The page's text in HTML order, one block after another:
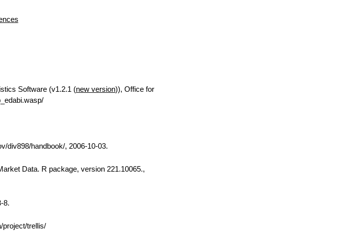
Software (v1.2.1 (new version)), Office for
div898/handbook/, 2006-10-03.
Data. R package, version 221.10065.,
8.
project/trellis/